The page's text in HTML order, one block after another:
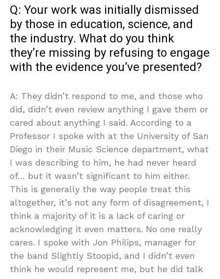
Q: Your work was initially dismissed
by those in education, science, and
the industry. What do you think
they’re missing by refusing to engage
with the evidence you’ve presented?
A: They didn’t respond to me, and those who
did, didn’t even review anything I gave them or
cared about anything I said. According to a
Professor I spoke with at the University of San
Diego in their Music Science department, what
I was describing to him, he had never heard
of… but it wasn’t significant to him either.
This is generally the way people treat this
altogether, it’s not any form of disagreement, I
think a majority of it is a lack of caring or
acknowledging it even matters. No one really
cares. I spoke with Jon Philips, manager for
the band Slightly Stoopid, and I didn’t even
think he would represent me, but he did talk